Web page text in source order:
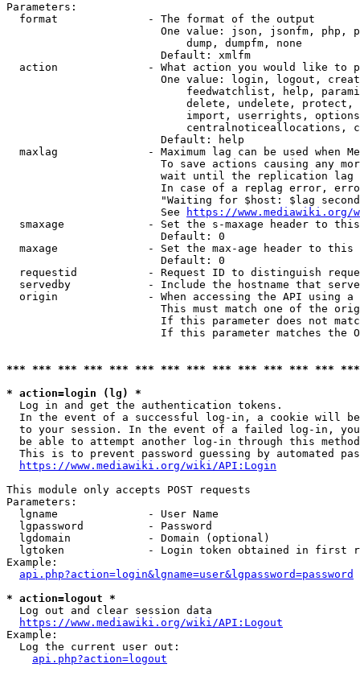
Parameters:
  format              - The format of the output
One value: json, jsonfm, php,
                            dump, dumpfm, none
                        Default: xmlfm
action              - What action you would like to
One value: login, logout,
feedwatchlist, help,
delete, undelete,
import, userrights,
centralnoticeallocations,
                        Default: help
maxlag              - Maximum lag can be used when
To save actions causing any
wait until the replication
In case of a replag error,
"Waiting for $host: $lag
                        See
https://www.mediawiki.org/
smaxage             - Set the s-maxage header to
                        Default: 0
maxage              - Set the max-age header to
                        Default: 0
requestid           - Request ID to distinguish
servedby            - Include the hostname that
origin              - When accessing the API using
This must match one of the
If this parameter does not
If this parameter matches the
*** *** *** *** *** *** *** *** *** *** *** *** ***
* action=login (lg) *
  Log in and get the authentication tokens.
In the event of a successful log-in, a cookie will
to your session. In the event of a failed log-in,
be able to attempt another log-in through this
This is to prevent password guessing by automated
https://www.mediawiki.org/wiki/API:Login
This module only accepts POST requests
Parameters:
  lgname              - User Name
  lgpassword          - Password
  lgdomain            - Domain (optional)
lgtoken             - Login token obtained in first
Example:
api.php?action=login&lgname=user&lgpassword=password
* action=logout *
  Log out and clear session data
https://www.mediawiki.org/wiki/API:Logout
Example:
  Log the current user out:
api.php?action=logout